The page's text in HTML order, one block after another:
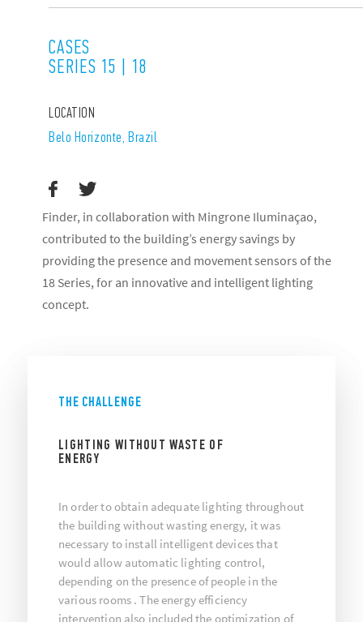
CASES
SERIES 15 | 18
LOCATION
Belo Horizonte, Brazil
Finder, in collaboration with Mingrone Iluminaçao,
contributed to the building’s energy savings by
providing the presence and movement sensors of the
18 Series, for an innovative and intelligent lighting
concept.
THE CHALLENGE
LIGHTING WITHOUT WASTE OF
ENERGY
In order to obtain adequate lighting throughout
the building without wasting energy, it was
necessary to install intelligent devices that
would allow automatic lighting control,
depending on the presence of people in the
various rooms . The energy efficiency
intervention also included the optimization of